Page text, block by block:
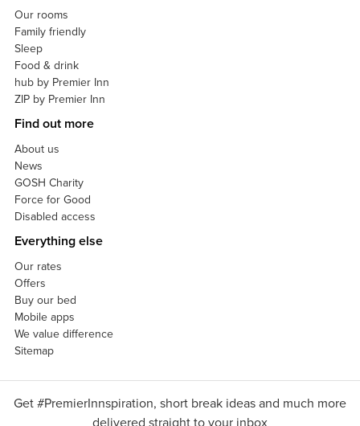
Our rooms
Family friendly
Sleep
Food & drink
hub by Premier Inn
ZIP by Premier Inn
Find out more
About us
News
GOSH Charity
Force for Good
Disabled access
Everything else
Our rates
Offers
Buy our bed
Mobile apps
We value difference
Sitemap
Get #PremierInnspiration, short break ideas and much more